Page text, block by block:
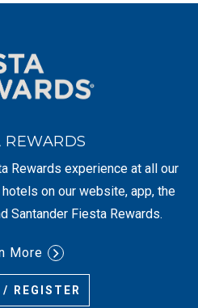
REWARDS
Rewards experience at all our
on our website, app, the
Santander Fiesta Rewards.
More
/ REGISTER